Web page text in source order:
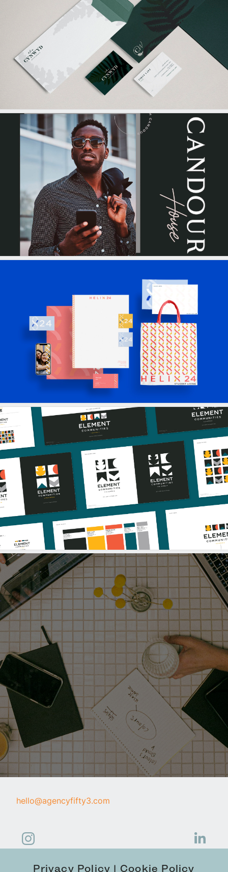
hello@agencyfifty3.com
Privacy Policy | Cookie Policy